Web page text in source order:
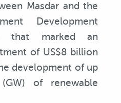
Masdar and the
Development
that marked an
of US$8 billion
development of up
of renewable